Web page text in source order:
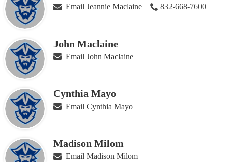
Email Jeannie Maclaine
832-668-7600
John Maclaine
Email John Maclaine
Cynthia Mayo
Email Cynthia Mayo
Madison Milom
Email Madison Milom